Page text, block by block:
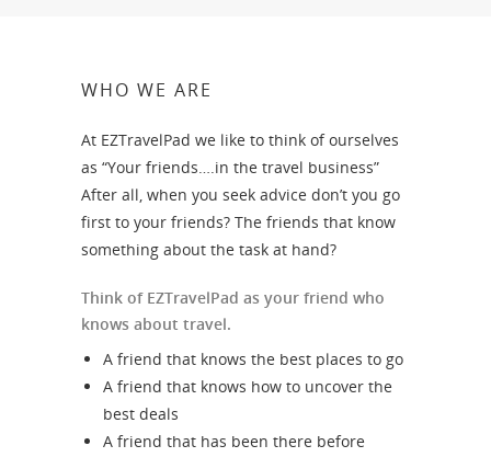
WHO WE ARE
At EZTravelPad we like to think of ourselves
as “Your friends….in the travel business”
After all, when you seek advice don’t you go
first to your friends? The friends that know
something about the task at hand?
Think of EZTravelPad as your friend who
knows about travel.
A friend that knows the best places to go
A friend that knows how to uncover the
best deals
A friend that has been there before